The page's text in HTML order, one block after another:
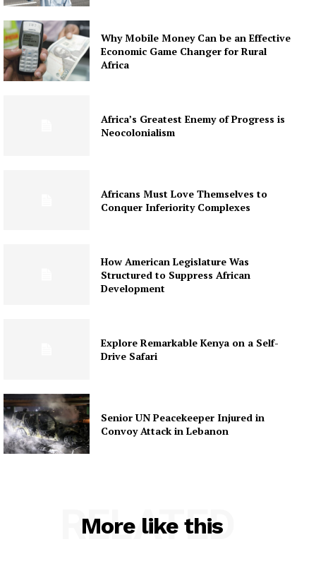
Why Mobile Money Can be an Effective
Economic Game Changer for Rural
Africa
Africa’s Greatest Enemy of Progress is
Neocolonialism
Africans Must Love Themselves to
Conquer Inferiority Complexes
How American Legislature Was
Structured to Suppress African
Development
Explore Remarkable Kenya on a Self-
Drive Safari
Senior UN Peacekeeper Injured in
Convoy Attack in Lebanon
More like this
RELATED